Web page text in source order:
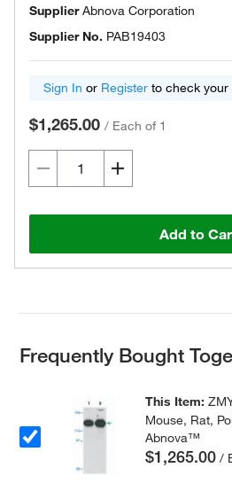
SupplierAbnova Corporation
Supplier No. PAB19403
Sign In or Register to check your
$1,265.00 / Each of 1
Add to
Frequently Bought
This Item:
Mouse, Rat,
Abnova™
$1,265.00 /